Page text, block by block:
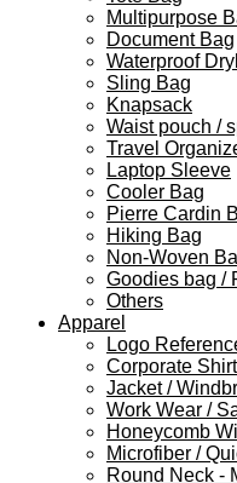
Multipurpose
Document Bag
Waterproof
Sling Bag
Knapsack
Waist pouch /
Travel
Laptop Sleeve
Cooler Bag
Pierre Cardin
Hiking Bag
Non-Woven
Goodies bag /
Others
Apparel
Logo
Corporate
Jacket /
Work Wear /
Honeycomb
Microfiber /
Round Neck -